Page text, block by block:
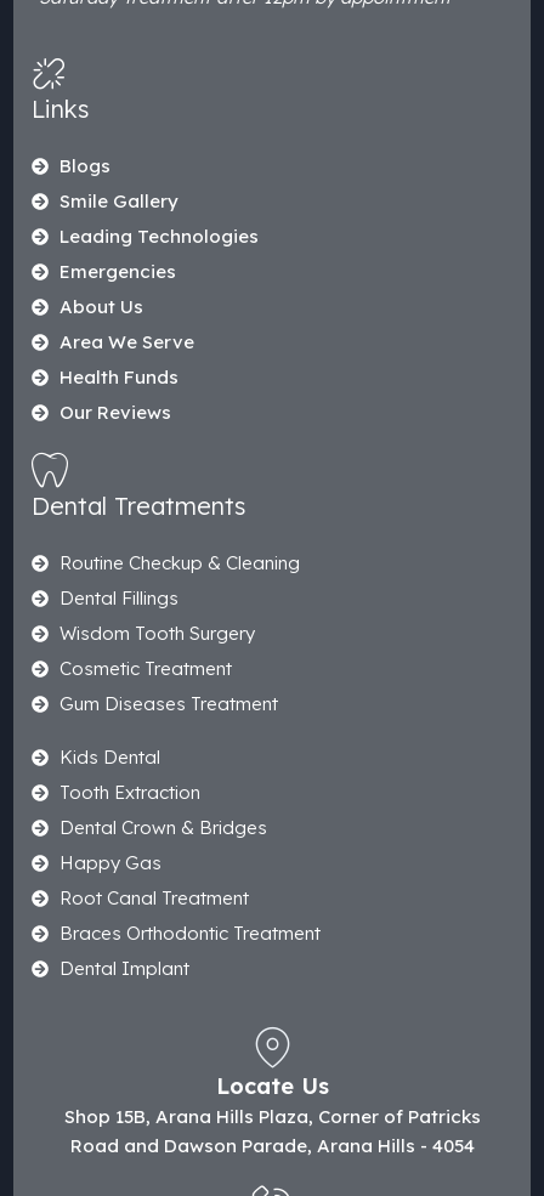
Links
Blogs
Smile Gallery
Leading Technologies
Emergencies
About Us
Area We Serve
Health Funds
Our Reviews
Dental Treatments
Routine Checkup & Cleaning
Dental Fillings
Wisdom Tooth Surgery
Cosmetic Treatment
Gum Diseases Treatment
Kids Dental
Tooth Extraction
Dental Crown & Bridges
Happy Gas
Root Canal Treatment
Braces Orthodontic Treatment
Dental Implant
Locate Us
Shop 15B, Arana Hills Plaza, Corner of Patricks
Road and Dawson Parade, Arana Hills - 4054